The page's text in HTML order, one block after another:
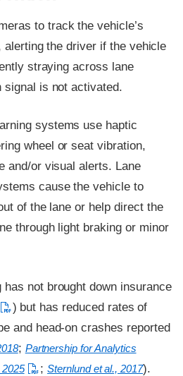
to track the vehicle’s
alerting the driver if the vehicle
straying across lane
signal is not activated.
systems use haptic
wheel or seat vibration,
and/or visual alerts. Lane
cause the vehicle to
of the lane or help direct the
through light braking or minor
has not brought down insurance
) but has reduced rates of
and head-on crashes reported
; Partnership for Analytics
;Sternlund et al., 2017).